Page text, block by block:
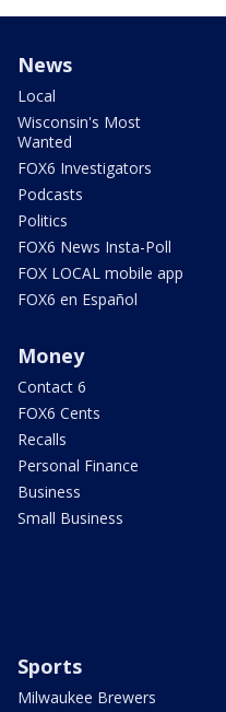
News
Local
Wisconsin's Most
Wanted
FOX6 Investigators
Podcasts
Politics
FOX6 News Insta-Poll
FOX LOCAL mobile app
FOX6 en Español
Money
Contact 6
FOX6 Cents
Recalls
Personal Finance
Business
Small Business
Sports
Milwaukee Brewers